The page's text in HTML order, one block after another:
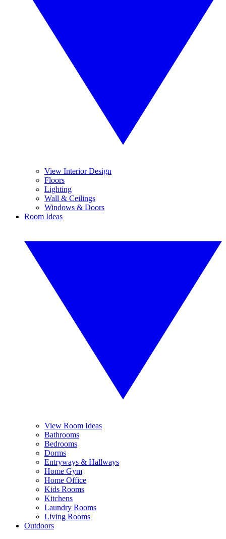
View Interior Design
Floors
Lighting
Wall & Ceilings
Windows & Doors
Room Ideas
View Room Ideas
Bathrooms
Bedrooms
Dorms
Entryways & Hallways
Home Gym
Home Office
Kids Rooms
Kitchens
Laundry Rooms
Living Rooms
Outdoors